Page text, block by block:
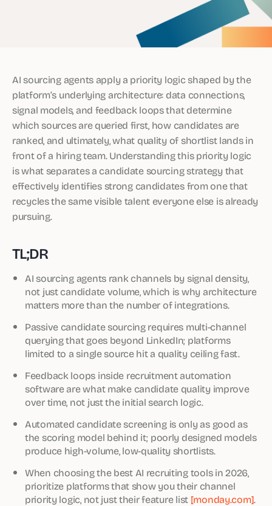
AI sourcing agents apply a priority logic shaped by the
platform’s underlying architecture: data connections,
signal models, and feedback loops that determine
which sources are queried first, how candidates are
ranked, and ultimately, what quality of shortlist lands in
front of a hiring team. Understanding this priority logic
is what separates a candidate sourcing strategy that
effectively identifies strong candidates from one that
recycles the same visible talent everyone else is already
pursuing.
TL;DR
AI sourcing agents rank channels by signal density,
not just candidate volume, which is why architecture
matters more than the number of integrations.
Passive candidate sourcing requires multi-channel
querying that goes beyond LinkedIn; platforms
limited to a single source hit a quality ceiling fast.
Feedback loops inside recruitment automation
software are what make candidate quality improve
over time, not just the initial search logic.
Automated candidate screening is only as good as
the scoring model behind it; poorly designed models
produce high-volume, low-quality shortlists.
When choosing the best AI recruiting tools in 2026,
prioritize platforms that show you their channel
priority logic, not just their feature list [monday.com].